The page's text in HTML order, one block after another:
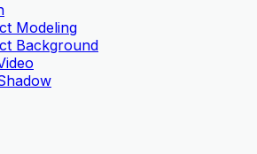
Modeling
Background